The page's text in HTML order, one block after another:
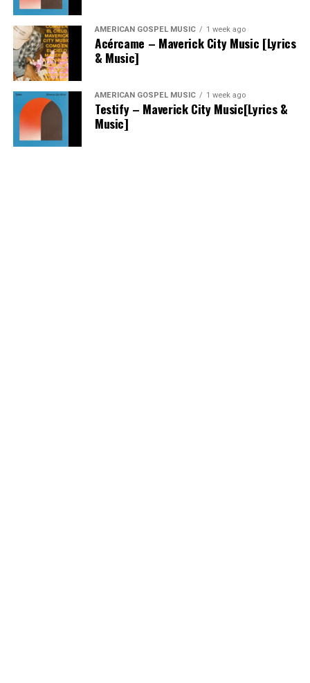
AMERICAN GOSPEL MUSIC 1 week ago
Acércame – Maverick City Music [Lyrics
& Music]
AMERICAN GOSPEL MUSIC 1 week ago
Testify – Maverick City Music[Lyrics &
Music]